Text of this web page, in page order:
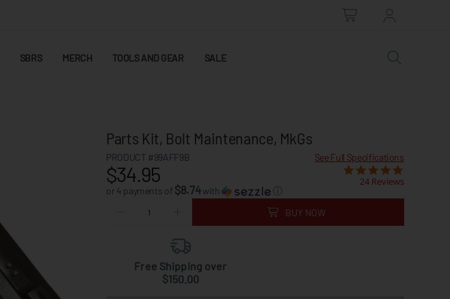
SBRS MERCH TOOLS AND GEAR SALE
Parts Kit, Bolt Maintenance, MkGs
PRODUCT #99AFF9B See Full Specifications
$34.95
or 4 payments of $8.74with ⓘ
24 Reviews
BUY NOW
Free Shipping over
$150.00